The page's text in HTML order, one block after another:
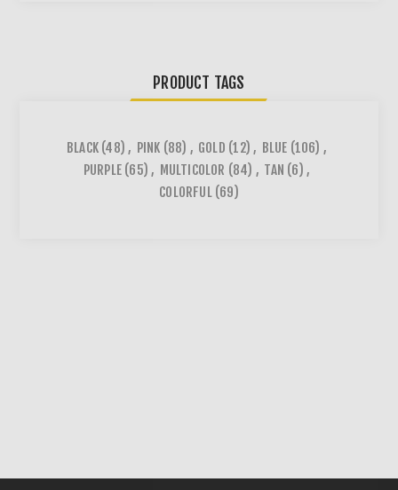
PRODUCT TAGS
BLACK (48) , PINK (88) , GOLD (12) , BLUE (106) ,
PURPLE (65) , MULTICOLOR (84) , TAN (6) ,
COLORFUL (69)